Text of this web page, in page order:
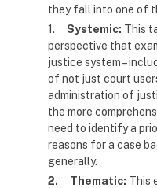
they fall into one of
1. Systemic: This
perspective that
justice system –
of not just court
administration of
the more
need to identify a
reasons for a case
generally.
2. Thematic: This